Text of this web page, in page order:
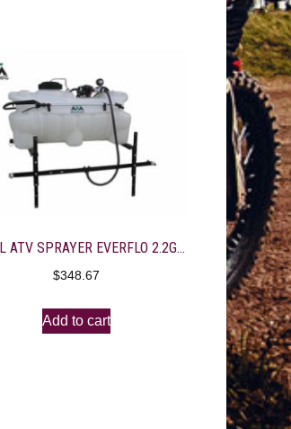
25 GAL ATV SPRAYER EVERFLO 2.2GPM-10′ FOLDING BOOM
$348.67
Add to cart